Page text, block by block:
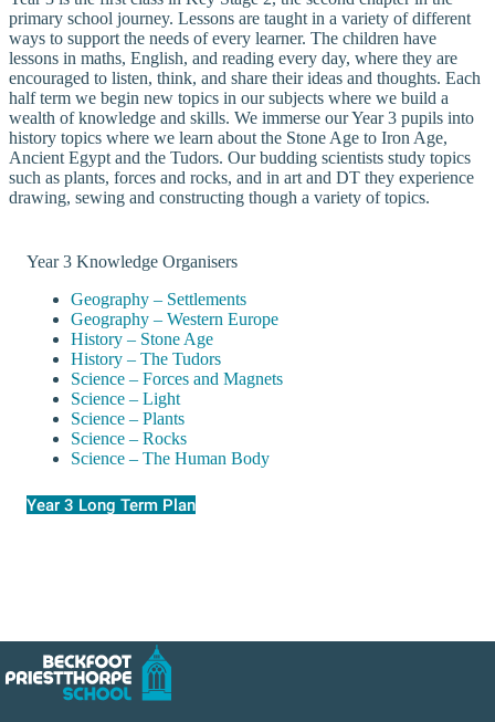
primary school journey. Lessons are taught in a variety of different
ways to support the needs of every learner. The children have
lessons in maths, English, and reading every day, where they are
encouraged to listen, think, and share their ideas and thoughts. Each
half term we begin new topics in our subjects where we build a
wealth of knowledge and skills. We immerse our Year 3 pupils into
history topics where we learn about the Stone Age to Iron Age,
Ancient Egypt and the Tudors. Our budding scientists study topics
such as plants, forces and rocks, and in art and DT they experience
drawing, sewing and constructing though a variety of topics.
Year 3 Knowledge Organisers
Geography – Settlements
Geography – Western Europe
History – Stone Age
History – The Tudors
Science – Forces and Magnets
Science – Light
Science – Plants
Science – Rocks
Science – The Human Body
Year 3 Long Term Plan